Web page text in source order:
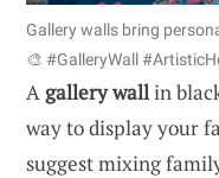
Gallery walls bring
🎨 #GalleryWall
Agallery wallin
way to display your
suggest mixing